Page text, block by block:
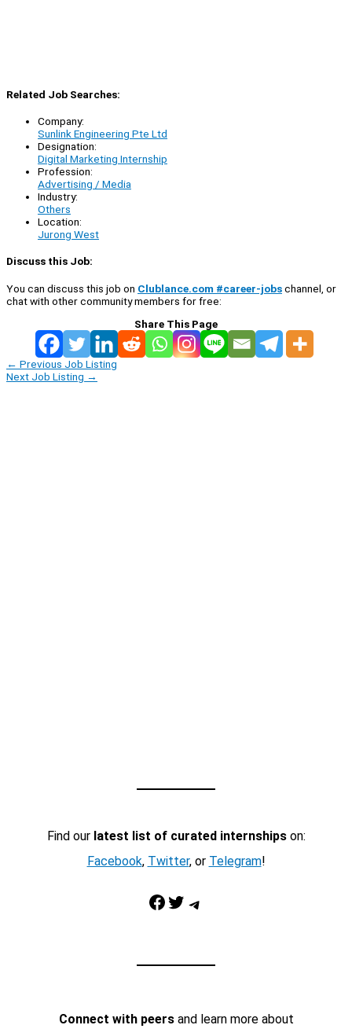
Related Job Searches:
Company:
Sunlink Engineering Pte Ltd
Designation:
Digital Marketing Internship
Profession:
Advertising / Media
Industry:
Others
Location:
Jurong West
Discuss this Job:
You can discuss this job on Clublance.com #career-jobschannel, or
chat with other community members for free:
Share This Page
← Previous Job Listing
Next Job Listing →
Find our latest list of curated internshipson:
Facebook, Twitter, or Telegram!
Facebook Twitter Telegram
Connect with peersand learn more about